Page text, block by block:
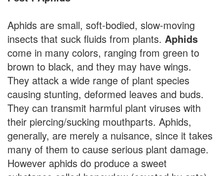
Aphids are small, soft-bodied, slow-moving
insects that suck fluids from plants. Aphids
come in many colors, ranging from green to
brown to black, and they may have wings.
They attack a wide range of plant species
causing stunting, deformed leaves and buds.
They can transmit harmful plant viruses with
their piercing/sucking mouthparts. Aphids,
generally, are merely a nuisance, since it takes
many of them to cause serious plant damage.
However aphids do produce a sweet